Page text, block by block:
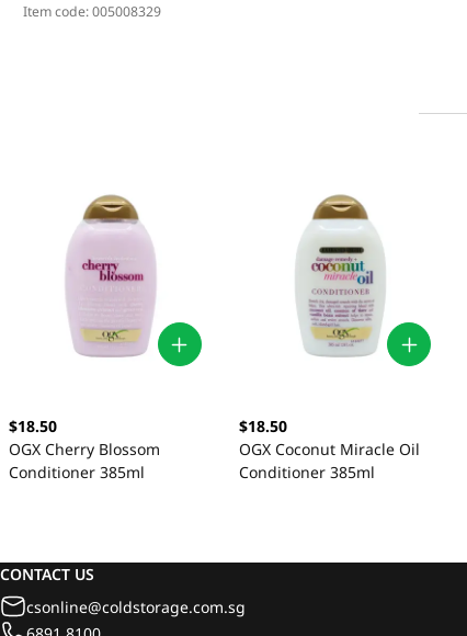
Item code:005008329
$18.50
OGX Cherry Blossom
Conditioner 385ml
$18.50
OGX Coconut Miracle Oil
Conditioner 385ml
CONTACT US
csonline@coldstorage.com.sg